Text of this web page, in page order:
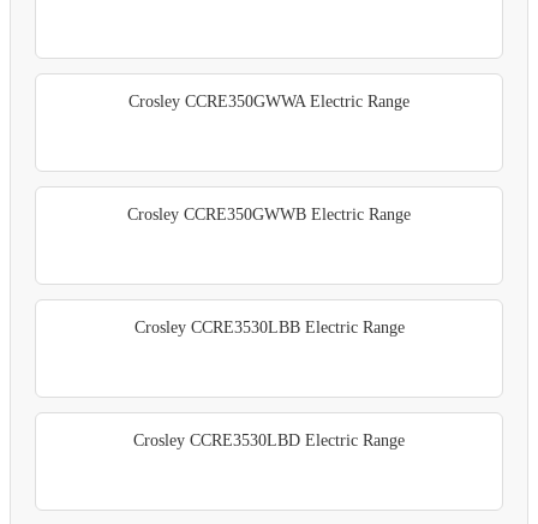
Crosley CCRE350GWWA Electric Range
Crosley CCRE350GWWB Electric Range
Crosley CCRE3530LBB Electric Range
Crosley CCRE3530LBD Electric Range